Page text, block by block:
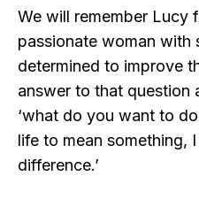
We will remember Lucy
passionate woman with
determined to improve
answer to that question
‘what do you want to
life to mean something,
difference.’